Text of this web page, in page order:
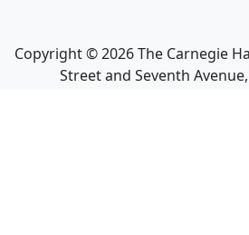
Copyright ©2026The Carnegie
Street and Seventh